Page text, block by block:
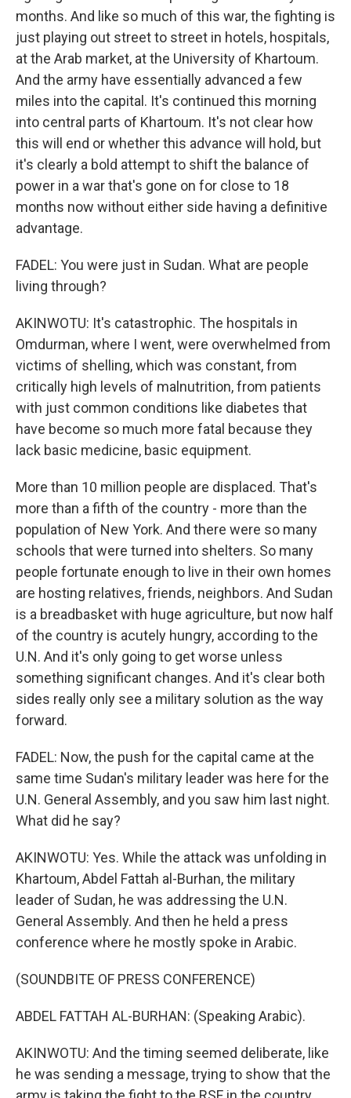
months. And like so much of this war, the fighting is
just playing out street to street in hotels, hospitals,
at the Arab market, at the University of Khartoum.
And the army have essentially advanced a few
miles into the capital. It's continued this morning
into central parts of Khartoum. It's not clear how
this will end or whether this advance will hold, but
it's clearly a bold attempt to shift the balance of
power in a war that's gone on for close to 18
months now without either side having a definitive
advantage.
FADEL: You were just in Sudan. What are people
living through?
AKINWOTU: It's catastrophic. The hospitals in
Omdurman, where I went, were overwhelmed from
victims of shelling, which was constant, from
critically high levels of malnutrition, from patients
with just common conditions like diabetes that
have become so much more fatal because they
lack basic medicine, basic equipment.
More than 10 million people are displaced. That's
more than a fifth of the country - more than the
population of New York. And there were so many
schools that were turned into shelters. So many
people fortunate enough to live in their own homes
are hosting relatives, friends, neighbors. And Sudan
is a breadbasket with huge agriculture, but now half
of the country is acutely hungry, according to the
U.N. And it's only going to get worse unless
something significant changes. And it's clear both
sides really only see a military solution as the way
forward.
FADEL: Now, the push for the capital came at the
same time Sudan's military leader was here for the
U.N. General Assembly, and you saw him last night.
What did he say?
AKINWOTU: Yes. While the attack was unfolding in
Khartoum, Abdel Fattah al-Burhan, the military
leader of Sudan, he was addressing the U.N.
General Assembly. And then he held a press
conference where he mostly spoke in Arabic.
(SOUNDBITE OF PRESS CONFERENCE)
ABDEL FATTAH AL-BURHAN: (Speaking Arabic).
AKINWOTU: And the timing seemed deliberate, like
he was sending a message, trying to show that the